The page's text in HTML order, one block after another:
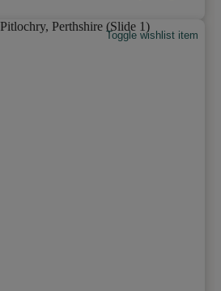
Toggle wishlist item